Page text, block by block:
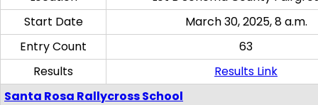
Start Date
March 30, 2025, 8 a.m.
Entry Count
63
Results
Results Link
Santa Rosa Rallycross School